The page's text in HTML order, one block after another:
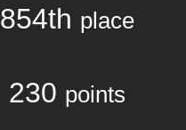
854th place
230 points